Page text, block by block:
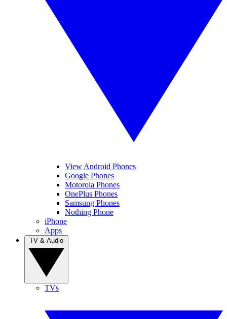
View Android Phones
Google Phones
Motorola Phones
OnePlus Phones
Samsung Phones
Nothing Phone
iPhone
Apps
TVs